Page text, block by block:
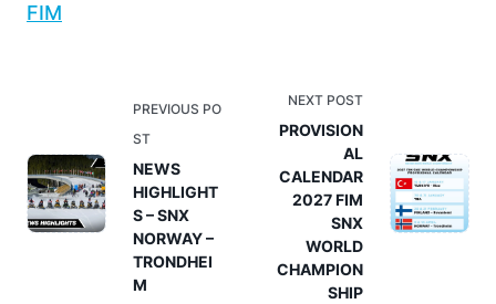
FIM
subtitle
screen-
reader-
text">Page</span>
PREVIOUS PO
ST
NEWS
HIGHLIGHT
S – SNX
NORWAY –
TRONDHEI
M
NEXT POST
PROVISION
AL
CALENDAR
2027 FIM
SNX
WORLD
CHAMPION
SHIP